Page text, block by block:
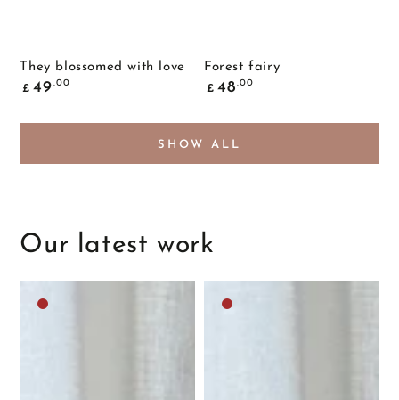
They blossomed with love
Common
price
£ 49 .00
Forest fairy
Common
price
£ 48.00
SHOW ALL
Our latest work
Dark
Dark